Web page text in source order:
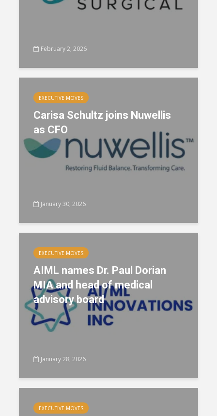
February 2, 2026
EXECUTIVE MOVES
Carisa Schultz joins Nuwellis
as CFO
January 30, 2026
EXECUTIVE MOVES
AIML names Dr. Paul Dorian
MIA and head of medical
advisory board
January 28, 2026
EXECUTIVE MOVES